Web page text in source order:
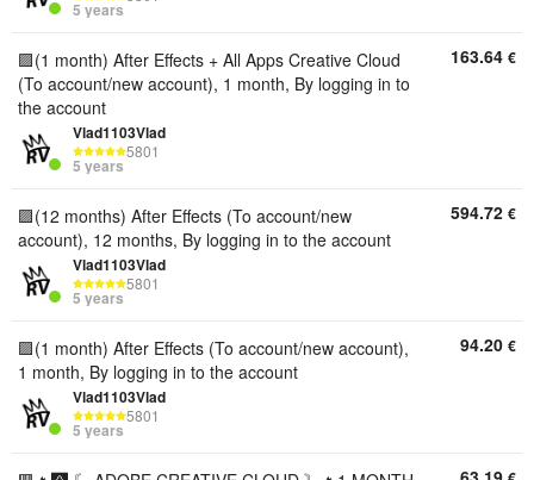
5 years
🟪(1 month) After Effects + All Apps Creative Cloud
(To account/new account), 1 month, By logging in to
the account
Vlad1103Vlad
5801
5 years
163.64 €
🟪(12 months) After Effects (To account/new
account), 12 months, By logging in to the account
Vlad1103Vlad
5801
5 years
594.72 €
🟪(1 month) After Effects (To account/new account),
1 month, By logging in to the account
Vlad1103Vlad
5801
5 years
94.20 €